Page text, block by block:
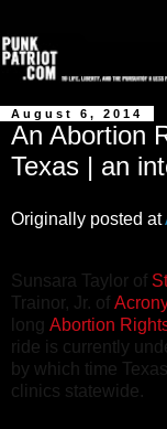
August 6, 2014
An Abortion
Texas | an
Originally posted at
Sunsara Taylor of
Trainor, Jr. of
long Abortion
ride is currently
by which time
clinics statewide.